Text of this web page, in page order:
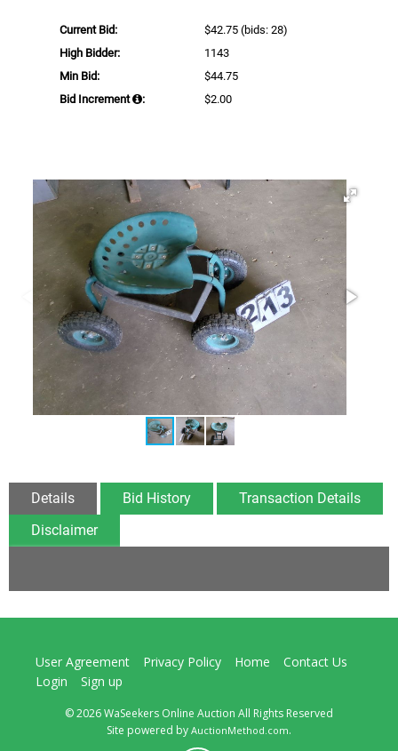
Current Bid: $42.75 (bids: 28)
High Bidder:
1143
Min Bid:
$44.75
Bid Increment
: $2.00
Details Bid History
Transaction Details
Disclaimer
User Agreement Privacy Policy Home
Contact Us
Login
Sign up
© 2026 WaSeekers Online Auction All Rights Reserved
Site powered by AuctionMethod.com.